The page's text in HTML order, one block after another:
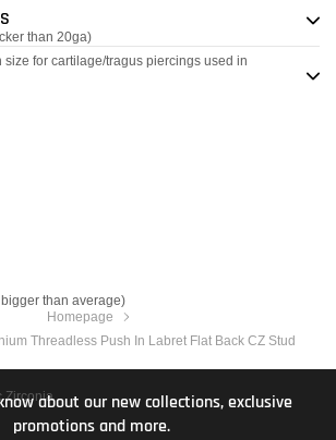
than 20ga)
size for cartilage/tragus piercings used in
than average)
Zirconia
Homepage
Threadless Push In Labret Flat Back CZ Stud
about our new collections, exclusive
promotions and more.